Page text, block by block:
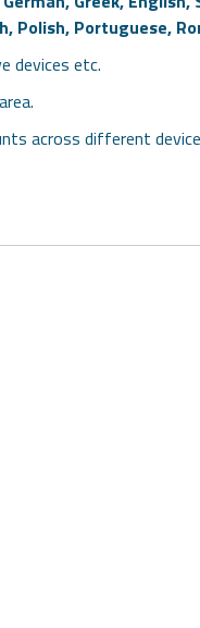
Polish, Portuguese,
devices etc.
across different